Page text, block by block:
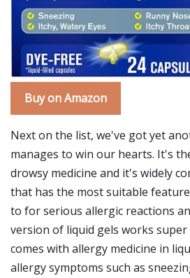
Buy on Amazon
Next on the list, we've got yet
manages to win our hearts. It's
drowsy medicine and it's widely
that has the most suitable
to for serious allergic reactions
version of liquid gels works
comes with allergy medicine in
allergy symptoms such as